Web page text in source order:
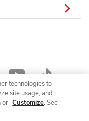
rights reserved.
technologies to
site usage, and
or Customize. See